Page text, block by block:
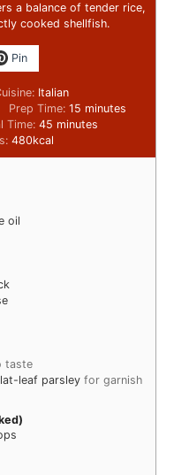
a balance of tender rice,
cooked shellfish.
Pin
Italian
Prep Time: 15 minutes
Time: 45 minutes
480kcal
oil
taste
leaf parsley for garnish